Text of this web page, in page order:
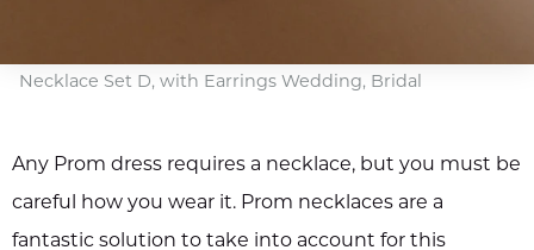
Necklace Set D, with Earrings Wedding, Bridal
Any Prom dress requires a necklace, but you must be
careful how you wear it. Prom necklaces are a
fantastic solution to take into account for this